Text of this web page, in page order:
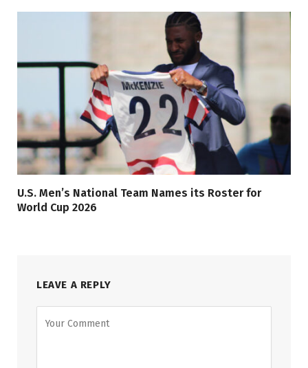
U.S. Men’s National Team Names its Roster for
World Cup 2026
LEAVE A REPLY